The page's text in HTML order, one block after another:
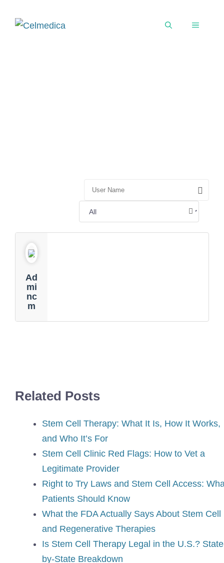
Ad
Mi
Nc
M
Related Posts
Stem Cell Therapy: What It Is, How It Works,
and Who It’s For
Stem Cell Clinic Red Flags: How to Vet a
Legitimate Provider
Right to Try Laws and Stem Cell Access:
Patients Should Know
What the FDA Actually Says About Stem Cell
and Regenerative Therapies
Is Stem Cell Therapy Legal in the U.S.?
by-State Breakdown